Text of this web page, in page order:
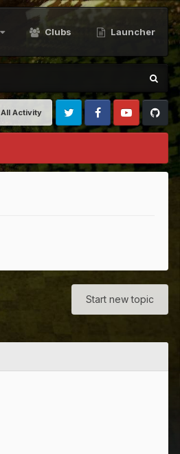
Clubs Launcher
All Activity
Twitter FacebookYoutubeGithub
Start new topic